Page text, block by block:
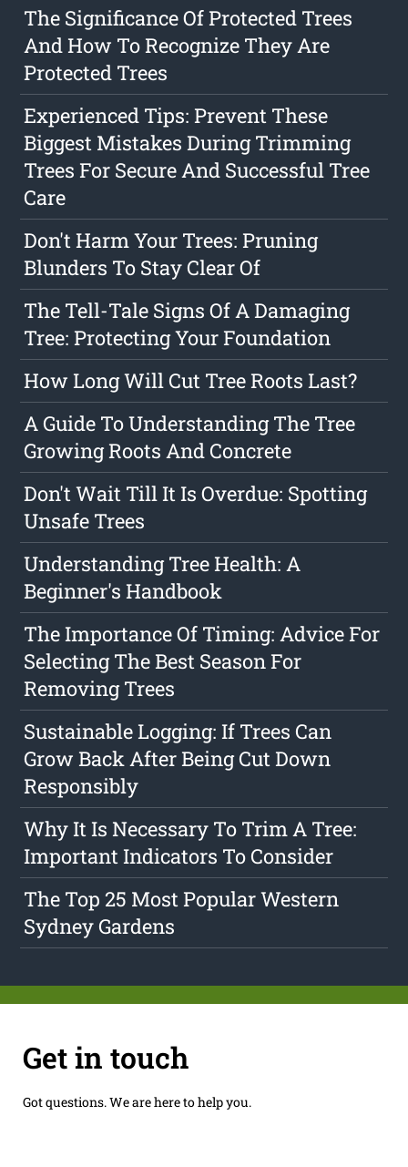
The Significance Of Protected Trees
And How To Recognize They Are
Protected Trees
Experienced Tips: Prevent These
Biggest Mistakes During Trimming
Trees For Secure And Successful Tree
Care
Don't Harm Your Trees: Pruning
Blunders To Stay Clear Of
The Tell-Tale Signs Of A Damaging
Tree: Protecting Your Foundation
How Long Will Cut Tree Roots Last?
A Guide To Understanding The Tree
Growing Roots And Concrete
Don't Wait Till It Is Overdue: Spotting
Unsafe Trees
Understanding Tree Health: A
Beginner's Handbook
The Importance Of Timing: Advice For
Selecting The Best Season For
Removing Trees
Sustainable Logging: If Trees Can
Grow Back After Being Cut Down
Responsibly
Why It Is Necessary To Trim A Tree:
Important Indicators To Consider
The Top 25 Most Popular Western
Sydney Gardens
Get in touch
Got questions. We are here to help you.